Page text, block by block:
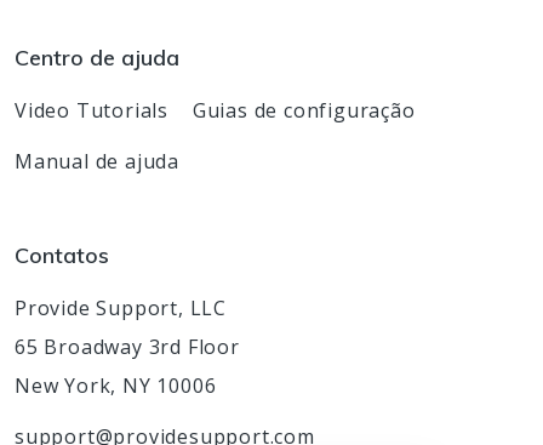
Centro de ajuda
Video Tutorials
Guias de configuração
Manual de ajuda
Contatos
Provide Support, LLC
65 Broadway 3rd Floor
New York, NY 10006
support@providesupport.com